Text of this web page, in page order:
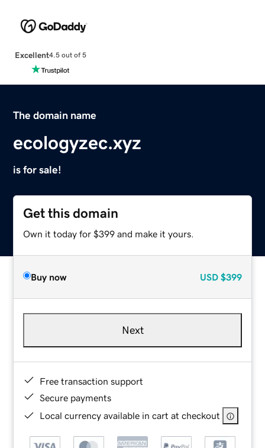
Excellent4.5 out of 5
The domain name
ecologyzec.xyz
is for sale!
Get this domain
Own it today for $399 and make it yours.
Buy now USD $399
Next
Free transaction support
Secure payments
Local currency available in cart at checkout